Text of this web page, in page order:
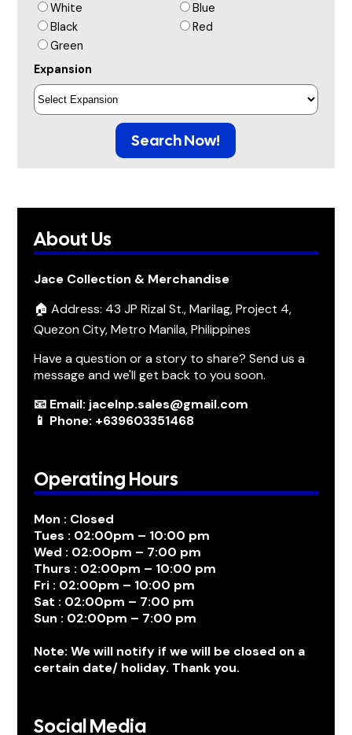
White
Blue
Black
Red
Green
Expansion
Search Now!
About Us
Jace Collection & Merchandise
🏠 Address: 43 JP Rizal St., Marilag, Project 4,
Quezon City, Metro Manila, Philippines
Have a question or a story to share? Send us a
message and we'll get back to you soon.
📧 Email: jacelnp.sales@gmail.com
📱 Phone: +639603351468
Operating Hours
Mon : Closed
Tues : 02:00pm – 10:00 pm
Wed : 02:00pm – 7:00 pm
Thurs : 02:00pm – 10:00 pm
Fri : 02:00pm – 10:00 pm
Sat : 02:00pm – 7:00 pm
Sun : 02:00pm – 7:00 pm
Note: We will notify if we will be closed on a
certain date/ holiday. Thank you.
Social Media